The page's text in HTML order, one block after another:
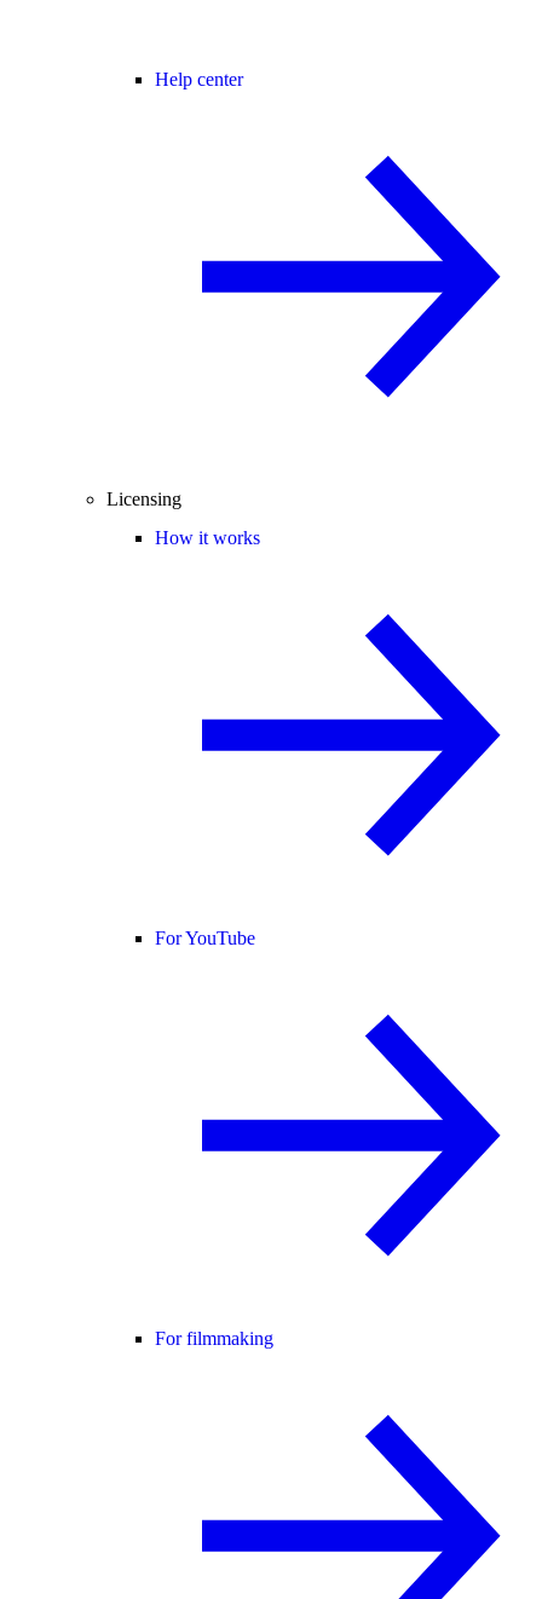
Help center
Licensing
How it works
For YouTube
For filmmaking